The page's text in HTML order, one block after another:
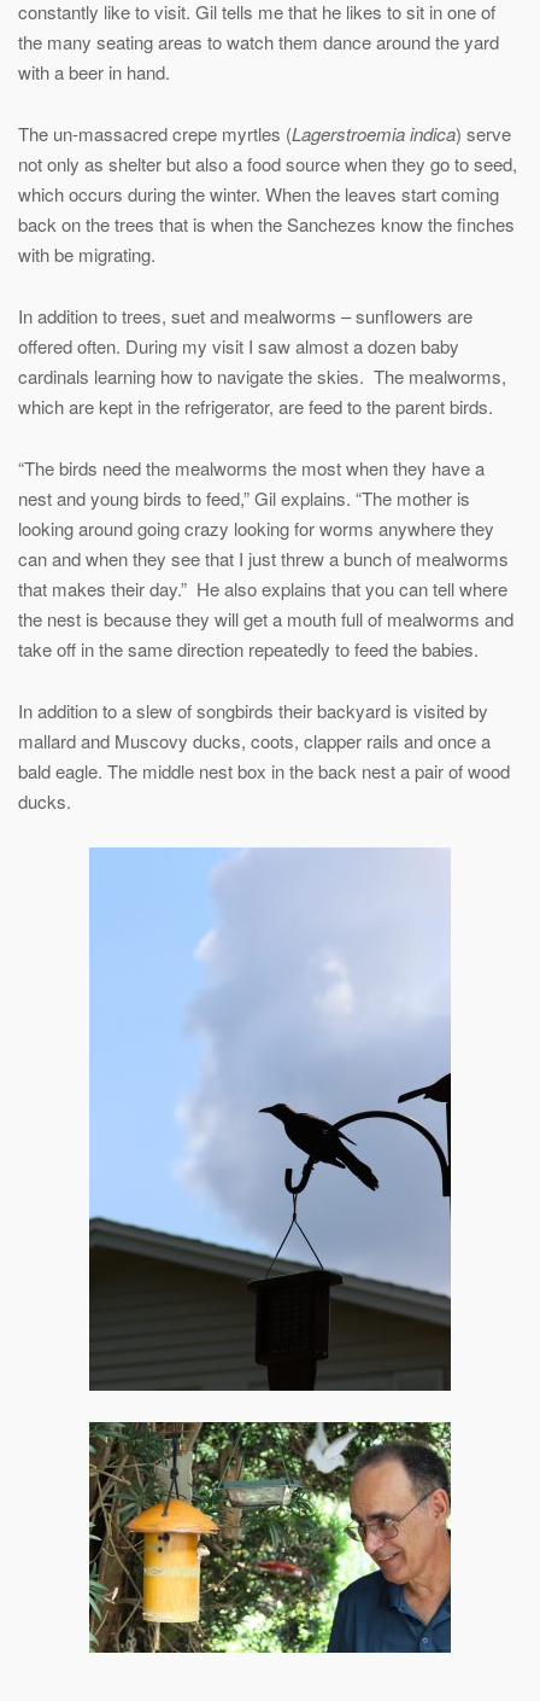
constantly like to visit. Gil tells me that he likes to sit in one of
the many seating areas to watch them dance around the yard
with a beer in hand.
The un-massacred crepe myrtles (Lagerstroemia indica) serve
not only as shelter but also a food source when they go to seed,
which occurs during the winter. When the leaves start coming
back on the trees that is when the Sanchezes know the finches
with be migrating.
In addition to trees, suet and mealworms – sunflowers are
offered often. During my visit I saw almost a dozen baby
cardinals learning how to navigate the skies. The mealworms,
which are kept in the refrigerator, are feed to the parent birds.
“The birds need the mealworms the most when they have a
nest and young birds to feed,” Gil explains. “The mother is
looking around going crazy looking for worms anywhere they
can and when they see that I just threw a bunch of mealworms
that makes their day.” He also explains that you can tell where
the nest is because they will get a mouth full of mealworms and
take off in the same direction repeatedly to feed the babies.
In addition to a slew of songbirds their backyard is visited by
mallard and Muscovy ducks, coots, clapper rails and once a
bald eagle. The middle nest box in the back nest a pair of wood
ducks.